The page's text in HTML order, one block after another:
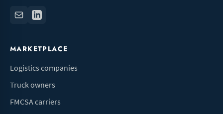
MARKETPLACE
Logistics companies
Truck owners
FMCSA carriers